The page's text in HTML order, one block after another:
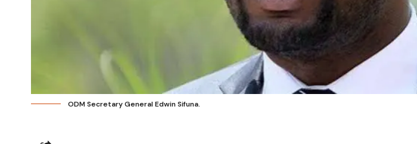
ODM Secretary General Edwin Sifuna.